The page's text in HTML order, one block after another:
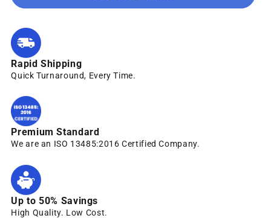
Rapid Shipping
Quick Turnaround, Every Time.
Premium Standard
We are an ISO 13485:2016 Certified Company.
Up to 50% Savings
High Quality. Low Cost.